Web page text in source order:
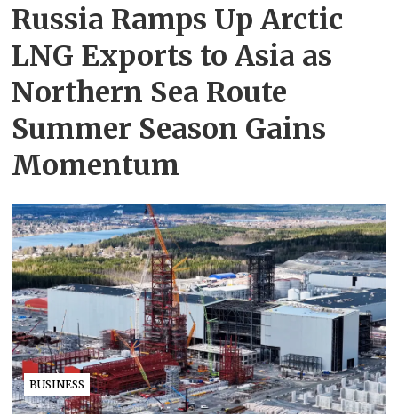
Russia Ramps Up Arctic
LNG Exports to Asia as
Northern Sea Route
Summer Season Gains
Momentum
BUSINESS